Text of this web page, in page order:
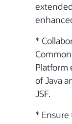
*
Platform
of Java
JSF.
*